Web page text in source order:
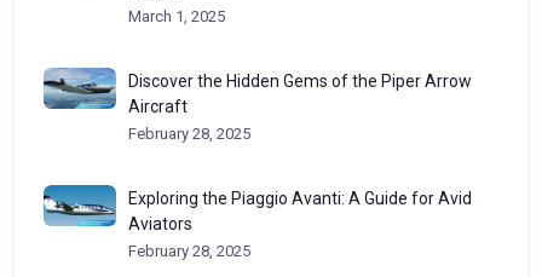
March 1, 2025
Discover the Hidden Gems of the Piper Arrow
Aircraft
February 28, 2025
Exploring the Piaggio Avanti: A Guide for Avid
Aviators
February 28, 2025